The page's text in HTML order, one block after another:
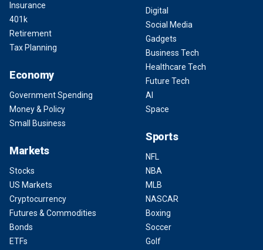
Insurance
401k
Retirement
Tax Planning
Economy
Government Spending
Money & Policy
Small Business
Markets
Stocks
US Markets
Cryptocurrency
Futures & Commodities
Bonds
ETFs
Digital
Social Media
Gadgets
Business Tech
Healthcare Tech
Future Tech
AI
Space
Sports
NFL
NBA
MLB
NASCAR
Boxing
Soccer
Golf